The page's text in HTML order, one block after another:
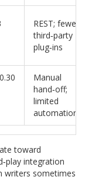
REST; fewer
third‑party
plug‑ins
Manual
hand‑off;
limited
automation
toward
integration
writers sometimes